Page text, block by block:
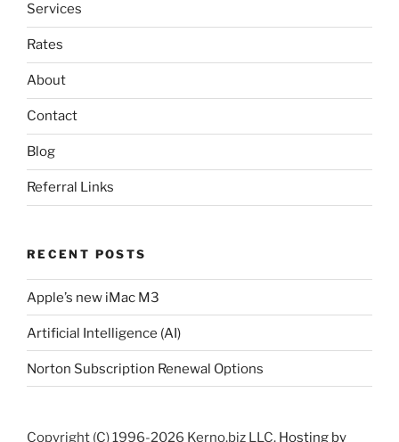
Services
Rates
About
Contact
Blog
Referral Links
RECENT POSTS
Apple’s new iMac M3
Artificial Intelligence (AI)
Norton Subscription Renewal Options
Copyright (C) 1996-2026 Kerno.biz LLC. Hosting by